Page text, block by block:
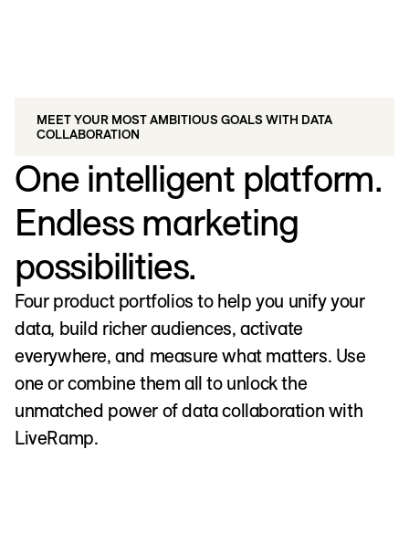
MEET YOUR MOST AMBITIOUS GOALS WITH DATA
COLLABORATION
One intelligent platform.
Endless marketing
possibilities.
Four product portfolios to help you unify your
data, build richer audiences, activate
everywhere, and measure what matters. Use
one or combine them all to unlock the
unmatched power of data collaboration with
LiveRamp.